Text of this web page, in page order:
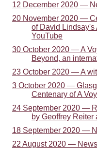
12 December 2020 —
20 November 2020 —
of David Lindsay's
YouTube
30 October 2020 — A
Beyond, an
23 October 2020 — A
3 October 2020 —
Centenary of A
24 September 2020 —
by Geoffrey
18 September 2020 —
22 August 2020 —